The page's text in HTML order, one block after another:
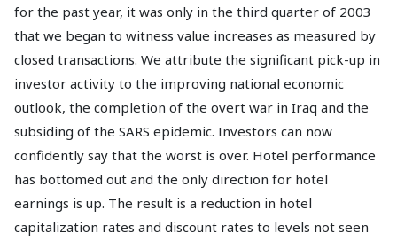
for the past year, it was only in the third quarter of 2003
that we began to witness value increases as measured by
closed transactions. We attribute the significant pick-up in
investor activity to the improving national economic
outlook, the completion of the overt war in Iraq and the
subsiding of the SARS epidemic. Investors can now
confidently say that the worst is over. Hotel performance
has bottomed out and the only direction for hotel
earnings is up. The result is a reduction in hotel
capitalization rates and discount rates to levels not seen